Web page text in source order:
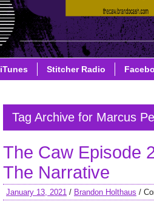
iTunes Stitcher Radio
Tag Archive for Marcus
The Caw Episode
The Narrative
January 13, 2021 / Brandon Holthaus /